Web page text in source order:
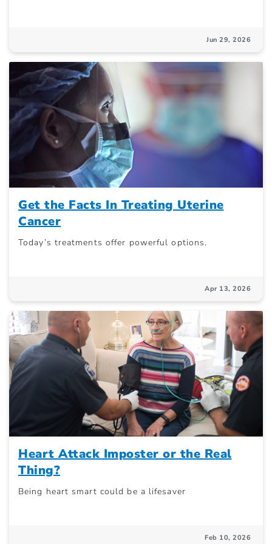
Jun 29, 2026
Get the Facts In Treating Uterine
Cancer
Today’s treatments offer powerful options.
Apr 13, 2026
Heart Attack Imposter or the Real
Thing?
Being heart smart could be a lifesaver
Feb 10, 2026